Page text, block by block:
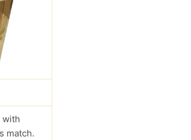
with
match.